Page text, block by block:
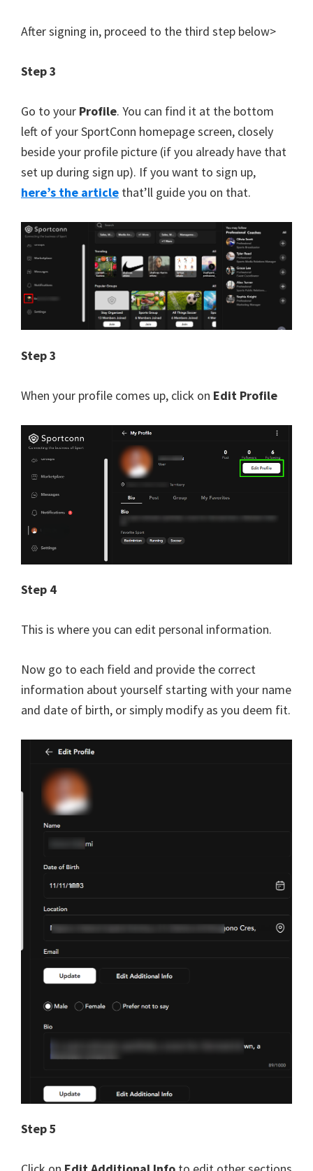
After signing in, proceed to the third step below>
Step 3
Go to your Profile. You can find it at the bottom
left of your SportConn homepage screen, closely
beside your profile picture (if you already have that
set up during sign up). If you want to sign up,
here’s the article that’ll guide you on that.
Step 3
When your profile comes up, click on Edit Profile
Step 4
This is where you can edit personal information.
Now go to each field and provide the correct
information about yourself starting with your name
and date of birth, or simply modify as you deem fit.
Step 5